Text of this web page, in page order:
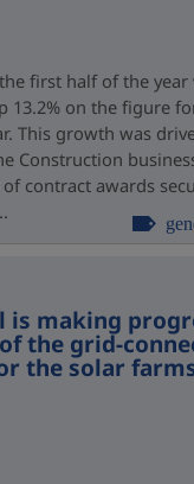
first half of the
13.2% on the figure
This growth was
Construction
contract awards
is making
the grid-
the solar